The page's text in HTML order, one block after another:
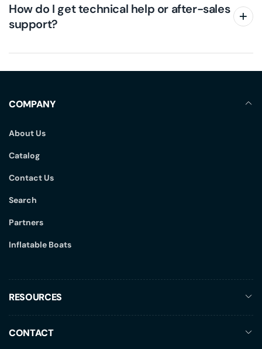
How do I get technical help or after-sales
support?
COMPANY
About Us
Catalog
Contact Us
Search
Partners
Inflatable Boats
RESOURCES
CONTACT